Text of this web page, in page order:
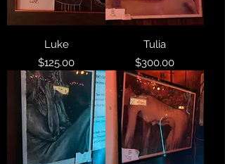
Luke
Price
$125.00
Tulia
Price
$300.00